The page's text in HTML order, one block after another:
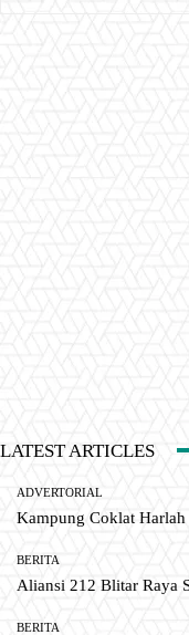
LATEST ARTICLES
ADVERTORIAL
Kampung Coklat
BERITA
Aliansi 212 Blitar Raya
BERITA